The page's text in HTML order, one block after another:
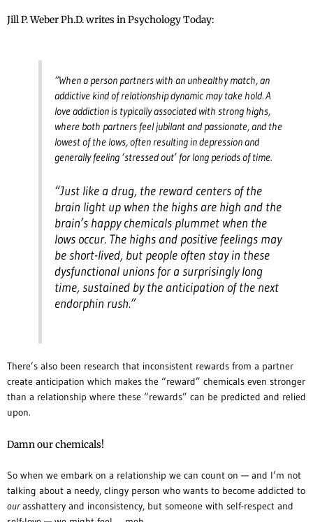
Jill P. Weber Ph.D. writes in Psychology Today:
“When a person partners with an unhealthy match, an
addictive kind of relationship dynamic may take hold. A
love addiction is typically associated with strong highs,
where both partners feel jubilant and passionate, and the
lowest of the lows, often resulting in depression and
generally feeling ‘stressed out’ for long periods of time.
“Just like a drug, the reward centers of the
brain light up when the highs are high and the
brain’s happy chemicals plummet when the
lows occur. The highs and positive feelings may
be short-lived, but people often stay in these
dysfunctional unions for a surprisingly long
time, sustained by the anticipation of the next
endorphin rush.”
There’s also been research that inconsistent rewards from a partner
create anticipation which makes the “reward” chemicals even stronger
than a relationship where these “rewards” can be predicted and relied
upon.
Damn our chemicals!
So when we embark on a relationship we can count on — and I’m not
talking about a needy, clingy person who wants to become addicted to
ourasshattery and inconsistency, but someone with self-respect and